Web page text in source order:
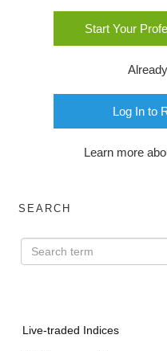
Start Your
Log In to
Learn more
SEARCH
Live-traded Indices